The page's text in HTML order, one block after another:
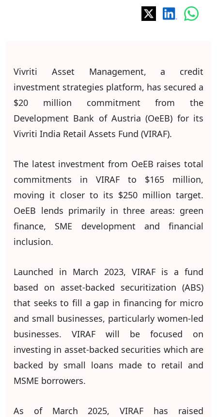
Vivriti Asset Management, a credit
investment strategies platform, has secured a
$20 million commitment from the
Development Bank of Austria (OeEB) for its
Vivriti India Retail Assets Fund (VIRAF).
The latest investment from OeEB raises total
commitments in VIRAF to $165 million,
moving it closer to its $250 million target.
OeEB lends primarily in three areas: green
finance, SME development and financial
inclusion.
Launched in March 2023, VIRAF is a fund
based on asset-backed securitization (ABS)
that seeks to fill a gap in financing for micro
and small businesses, particularly women-led
businesses. VIRAF will be focused on
investing in asset-backed securities which are
backed by small loans made to retail and
MSME borrowers.
As of March 2025, VIRAF has raised